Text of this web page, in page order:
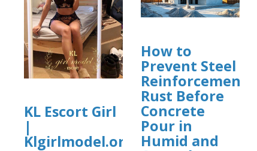
KL Escort Girl
|
Klgirlmodel.org
How to
Prevent Steel
Reinforcement
Rust Before
Concrete
Pour in
Humid and